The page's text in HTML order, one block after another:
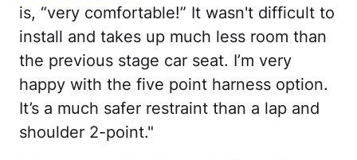
is, “very comfortable!” It wasn't difficult to
install and takes up much less room than
the previous stage car seat. I’m very
happy with the five point harness option.
It’s a much safer restraint than a lap and
shoulder 2-point."